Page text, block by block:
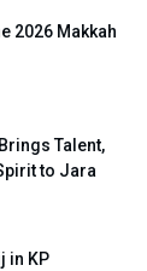
2026 Makkah
Talent,
to Jara
in KP